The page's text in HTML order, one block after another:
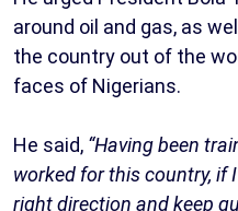
around oil and gas, as
the country out of the
faces of Nigerians.
He said, “Having been
worked for this country, if
right direction and keep